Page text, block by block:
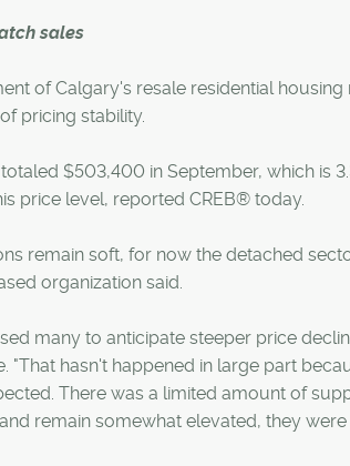
sales
of Calgary's resale residential
pricing stability.
$503,400 in September, which is
price level, reported CREB® today.
remain soft, for now the detached
organization said.
many to anticipate steeper price
"That hasn't happened in large part
There was a limited amount of
remain somewhat elevated, they